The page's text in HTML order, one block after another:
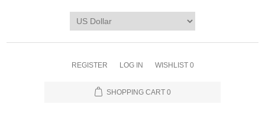
REGISTER LOG IN WISHLIST 0
SHOPPING CART 0